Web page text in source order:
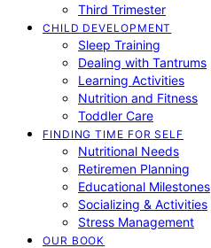
Third Trimester
CHILD DEVELOPMENT
Sleep Training
Dealing with Tantrums
Learning Activities
Nutrition and Fitness
Toddler Care
FINDING TIME FOR SELF
Nutritional Needs
Retiremen Planning
Educational Milestones
Socializing & Activities
Stress Management
OUR BOOK